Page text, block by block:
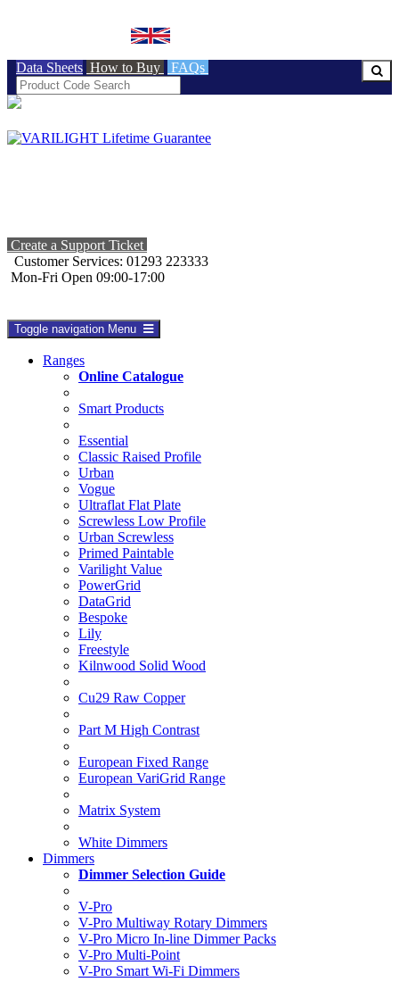
Data Sheets How to Buy FAQs
Create a Support Ticket
Customer Services: 01293 223333
Mon-Fri Open 09:00-17:00
Toggle navigation Menu
Ranges
Online Catalogue
Smart Products
Essential
Classic Raised Profile
Urban
Vogue
Ultraflat Flat Plate
Screwless Low Profile
Urban Screwless
Primed Paintable
Varilight Value
PowerGrid
DataGrid
Bespoke
Lily
Freestyle
Kilnwood Solid Wood
Cu29 Raw Copper
Part M High Contrast
European Fixed Range
European VariGrid Range
Matrix System
White Dimmers
Dimmers
Dimmer Selection Guide
V-Pro
V-Pro Multiway Rotary Dimmers
V-Pro Micro In-line Dimmer Packs
V-Pro Multi-Point
V-Pro Smart Wi-Fi Dimmers